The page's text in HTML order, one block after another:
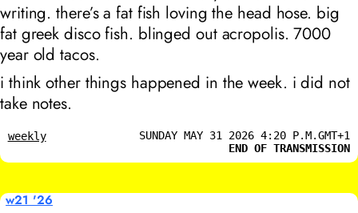
writing. there’s a fat fish loving the head hose. big
fat greek disco fish. blinged out acropolis. 7000
year old tacos.
i think other things happened in the week. i did not
take notes.
weekly
SUNDAY MAY 31 2026 4:20 P.M.GMT+1
END OF TRANSMISSION
w21 '26